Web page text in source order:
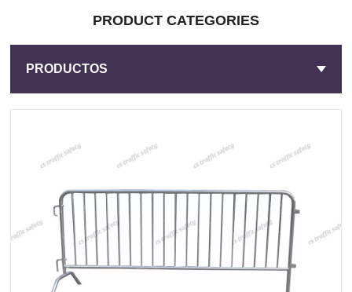
PRODUCT CATEGORIES
PRODUCTOS